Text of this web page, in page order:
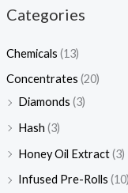
Categories
Chemicals (13)
Concentrates (20)
Diamonds (3)
Hash (3)
Honey Oil Extract(3)
Infused Pre-Rolls (10)